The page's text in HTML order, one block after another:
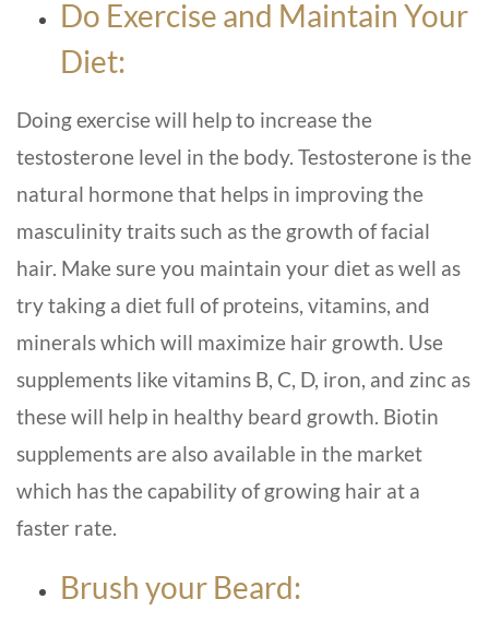
Do Exercise and Maintain Your
Diet:
Doing exercise will help to increase the
testosterone level in the body. Testosterone is the
natural hormone that helps in improving the
masculinity traits such as the growth of facial
hair. Make sure you maintain your diet as well as
try taking a diet full of proteins, vitamins, and
minerals which will maximize hair growth. Use
supplements like vitamins B, C, D, iron, and zinc as
these will help in healthy beard growth. Biotin
supplements are also available in the market
which has the capability of growing hair at a
faster rate.
Brush your Beard: